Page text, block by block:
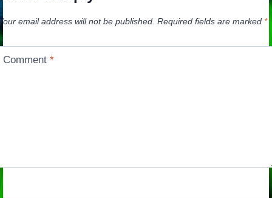
email address will not be published. Required fields are marked *
Comment*